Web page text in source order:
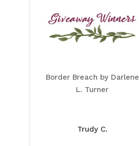
Border Breach by Darlene
L. Turner
Trudy C.